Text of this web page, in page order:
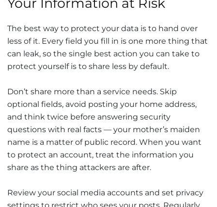
The best way to protect your data is to hand over
less of it. Every field you fill in is one more thing that
can leak, so the single best action you can take to
protect yourself is to share less by default.
Don’t share more than a service needs. Skip
optional fields, avoid posting your home address,
and think twice before answering security
questions with real facts — your mother’s maiden
name is a matter of public record. When you want
to protect an account, treat the information you
share as the thing attackers are after.
Review your social media accounts and set privacy